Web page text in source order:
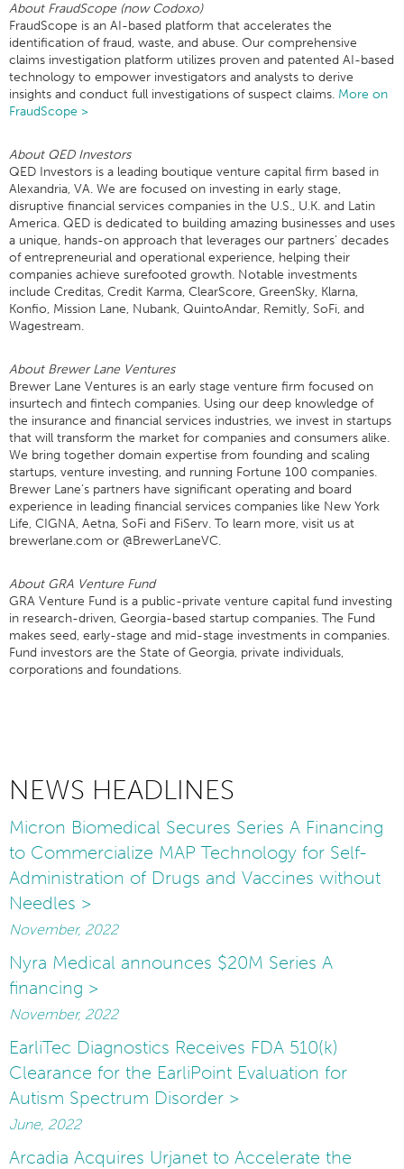
About FraudScope (now Codoxo)
FraudScope is an AI-based platform that accelerates the
identification of fraud, waste, and abuse. Our comprehensive
claims investigation platform utilizes proven and patented AI-based
technology to empower investigators and analysts to derive
insights and conduct full investigations of suspect claims. More on
FraudScope >
About QED Investors
QED Investors is a leading boutique venture capital firm based in
Alexandria, VA. We are focused on investing in early stage,
disruptive financial services companies in the U.S., U.K. and Latin
America. QED is dedicated to building amazing businesses and uses
a unique, hands-on approach that leverages our partners’ decades
of entrepreneurial and operational experience, helping their
companies achieve surefooted growth. Notable investments
include Creditas, Credit Karma, ClearScore, GreenSky, Klarna,
Konfio, Mission Lane, Nubank, QuintoAndar, Remitly, SoFi, and
Wagestream.
About Brewer Lane Ventures
Brewer Lane Ventures is an early stage venture firm focused on
insurtech and fintech companies. Using our deep knowledge of
the insurance and financial services industries, we invest in startups
that will transform the market for companies and consumers alike.
We bring together domain expertise from founding and scaling
startups, venture investing, and running Fortune 100 companies.
Brewer Lane’s partners have significant operating and board
experience in leading financial services companies like New York
Life, CIGNA, Aetna, SoFi and FiServ. To learn more, visit us at
brewerlane.com or @BrewerLaneVC.
About GRA Venture Fund
GRA Venture Fund is a public-private venture capital fund investing
in research-driven, Georgia-based startup companies. The Fund
makes seed, early-stage and mid-stage investments in companies.
Fund investors are the State of Georgia, private individuals,
corporations and foundations.
NEWS HEADLINES
Micron Biomedical Secures Series A Financing
to Commercialize MAP Technology for Self-
Administration of Drugs and Vaccines without
Needles >
November, 2022
Nyra Medical announces $20M Series A
financing >
November, 2022
EarliTec Diagnostics Receives FDA 510(k)
Clearance for the EarliPoint Evaluation for
Autism Spectrum Disorder >
June, 2022
Arcadia Acquires Urjanet to Accelerate the